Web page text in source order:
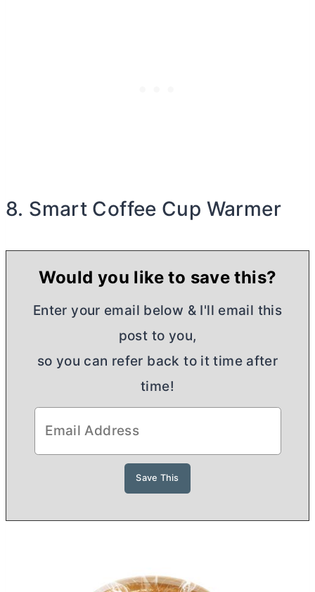
8. Smart Coffee Cup Warmer
Would you like to save this?
Enter your email below & I'll email this
post to you,
so you can refer back to it time after
time!